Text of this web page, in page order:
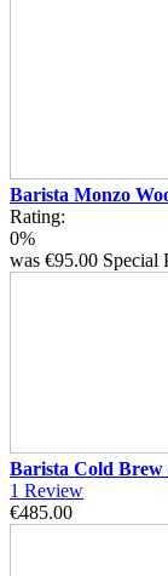
Barista Monzo
Rating:
0%
was €95.00 Special
Barista Cold
1 Review
€485.00